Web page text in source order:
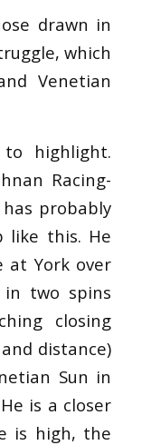
drawn in
which
Venetian
highlight.
Racing-
probably
like this. He
at York over
two spins
closing
distance)
Sun in
is a closer
is high, the